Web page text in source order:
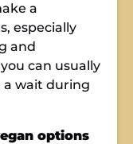
a
especially
and
can usually
wait during
options